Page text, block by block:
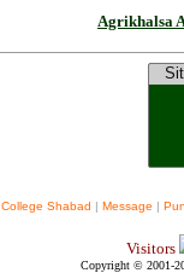
Agrikhalsa
College Shabad | Message |
Visitors
Copyright © 2001-